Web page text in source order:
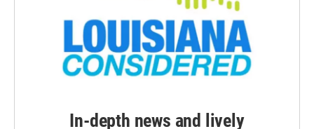
In-depth news and lively